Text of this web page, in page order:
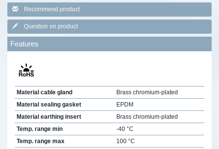
Recommend product
Question on product
Features
Material cable gland
Brass chromium-plated
Material sealing gasket
EPDM
Material earthing insert
Brass chromium-plated
Temp. range min
-40 °C
Temp. range max
100 °C